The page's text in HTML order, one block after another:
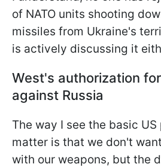
of NATO units shooting
missiles from Ukraine's
is actively discussing it
West's authorization
against Russia
The way I see the basic
matter is that we don't
with our weapons, but the